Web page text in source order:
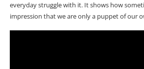
everyday struggle with it. It shows how
impression that we are only a puppet of our